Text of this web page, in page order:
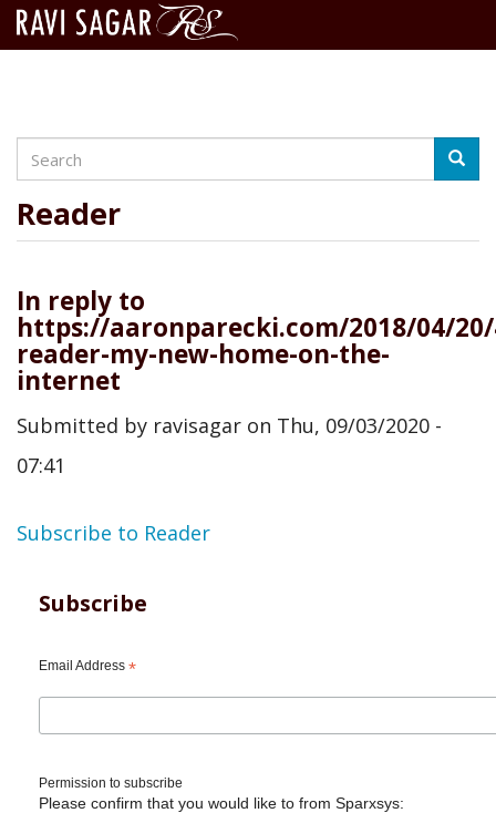
content
Search
Reader
In reply to
https://aaronparecki.com/2018/04/
reader-my-new-home-on-the-
internet
Submitted by ravisagar on Thu, 09/03/2020 -
07:41
Subscribe to Reader
Subscribe
Email Address *
Permission to subscribe
Please confirm that you would like to from Sparxsys: